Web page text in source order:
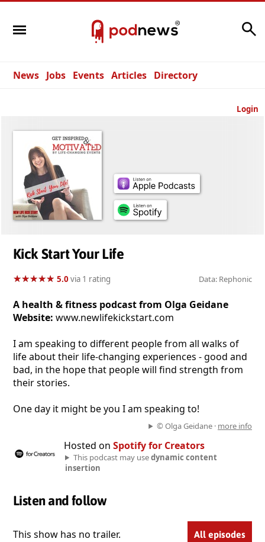
News Jobs Events Articles Directory
Login
Kick Start Your Life
★★★★★
★★★★★ 5.0via 1 rating Data: Rephonic
A health & fitness podcast from Olga Geidane
Website: www.newlifekickstart.com
I am speaking to different people from all walks of
life about their life-changing experiences - good and
bad, in the hope that people will find strength from
their stories.
One day it might be you I am speaking to!
© Olga Geidane · more info
Hosted on Spotify for Creators
This podcast may usedynamic content
insertion
Listen and follow
This show has no trailer. All episodes